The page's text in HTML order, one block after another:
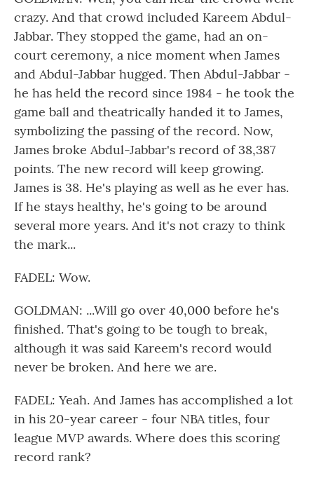
crazy. And that crowd included Kareem Abdul-
Jabbar. They stopped the game, had an on-
court ceremony, a nice moment when James
and Abdul-Jabbar hugged. Then Abdul-Jabbar -
he has held the record since 1984 - he took the
game ball and theatrically handed it to James,
symbolizing the passing of the record. Now,
James broke Abdul-Jabbar's record of 38,387
points. The new record will keep growing.
James is 38. He's playing as well as he ever has.
If he stays healthy, he's going to be around
several more years. And it's not crazy to think
the mark...
FADEL: Wow.
GOLDMAN: ...Will go over 40,000 before he's
finished. That's going to be tough to break,
although it was said Kareem's record would
never be broken. And here we are.
FADEL: Yeah. And James has accomplished a lot
in his 20-year career - four NBA titles, four
league MVP awards. Where does this scoring
record rank?